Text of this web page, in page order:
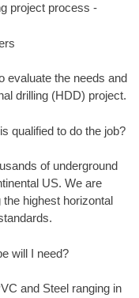
project process -
evaluate the needs and
drilling (HDD) project.
qualified to do the job?
of underground
US. We are
highest horizontal
will I need?
and Steel ranging in